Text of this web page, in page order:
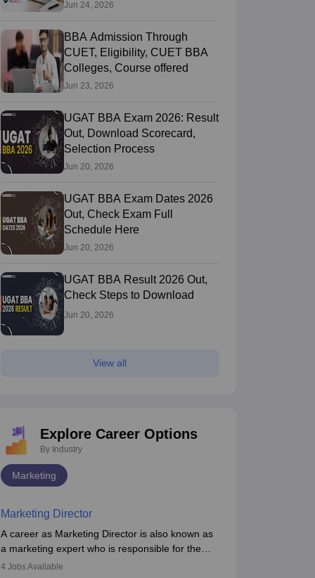
Download PDF, Raise
Jun 24, 2026
BBA Admission Through
CUET, Eligibility, CUET BBA
Colleges, Course offered
Jun 23, 2026
UGAT BBA Exam 2026: Result
Out, Download Scorecard,
Selection Process
Jun 20, 2026
UGAT BBA Exam Dates 2026
Out, Check Exam Full
Schedule Here
Jun 20, 2026
UGAT BBA Result 2026 Out,
Check Steps to Download
Jun 20, 2026
View all
Explore Career Options
By Industry
Marketing
Marketing Director
A career as Marketing Director is also known as
a marketing expert who is responsible for the
overall marketing aspect of the company. He or
4 Jobs Available